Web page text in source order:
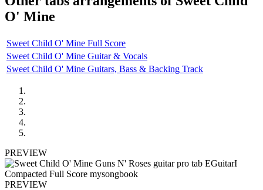
O' Mine
Sweet Child O' Mine Full Score
Sweet Child O' Mine Guitar & Vocals
Sweet Child O' Mine Guitars, Bass & Backing Track
PREVIEW
PREVIEW